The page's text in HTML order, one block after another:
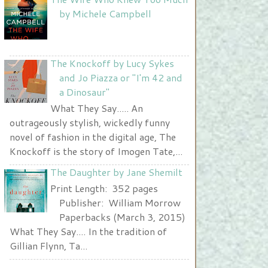
Nurse and A Book"
width="225" height="123" />
by Michele Campbell
The Knockoff by Lucy Sykes
and Jo Piazza or "I'm 42 and
a Dinosaur"
What They Say..... An
outrageously stylish, wickedly funny
novel of fashion in the digital age, The
Knockoff is the story of Imogen Tate,...
The Daughter by Jane Shemilt
Print Length: 352 pages
Publisher: William Morrow
Paperbacks (March 3, 2015)
What They Say.... In the tradition of
Gillian Flynn, Ta...